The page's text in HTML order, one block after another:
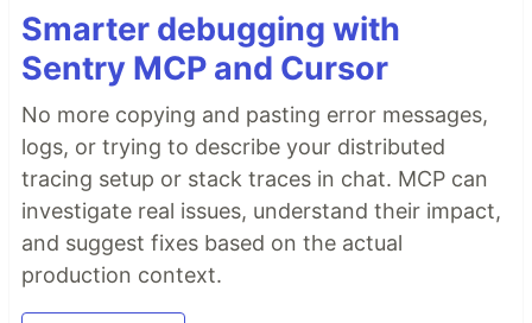
Smarter debugging with
Sentry MCP and Cursor
No more copying and pasting error messages,
logs, or trying to describe your distributed
tracing setup or stack traces in chat. MCP can
investigate real issues, understand their impact,
and suggest fixes based on the actual
production context.